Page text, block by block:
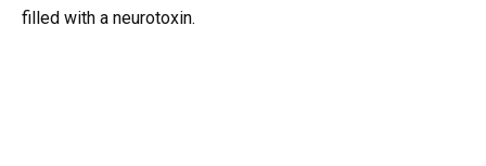
filled with a neurotoxin.